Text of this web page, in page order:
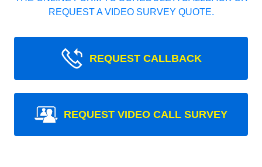
REQUEST A VIDEO SURVEY QUOTE.
REQUEST CALLBACK
REQUEST VIDEO CALL SURVEY